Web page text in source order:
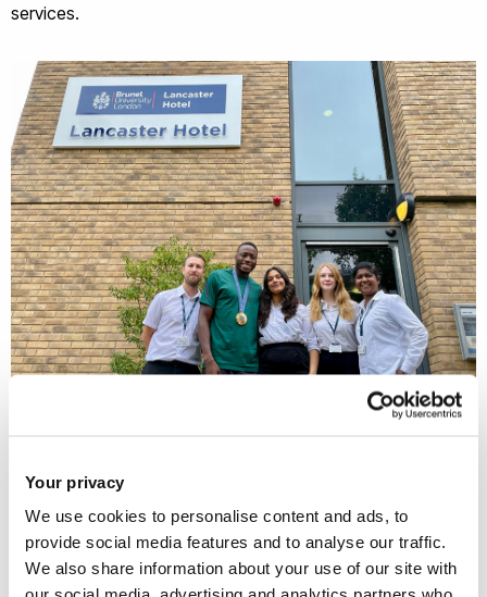
Your privacy
We use cookies to personalise content and ads, to
provide social media features and to analyse our traffic.
We also share information about your use of our site with
services.
At the Olympics, Canadian Marco Arop snatched a silver
after crossing the finish line in second place by one
hundredth of a second in the 800-metre final. Team